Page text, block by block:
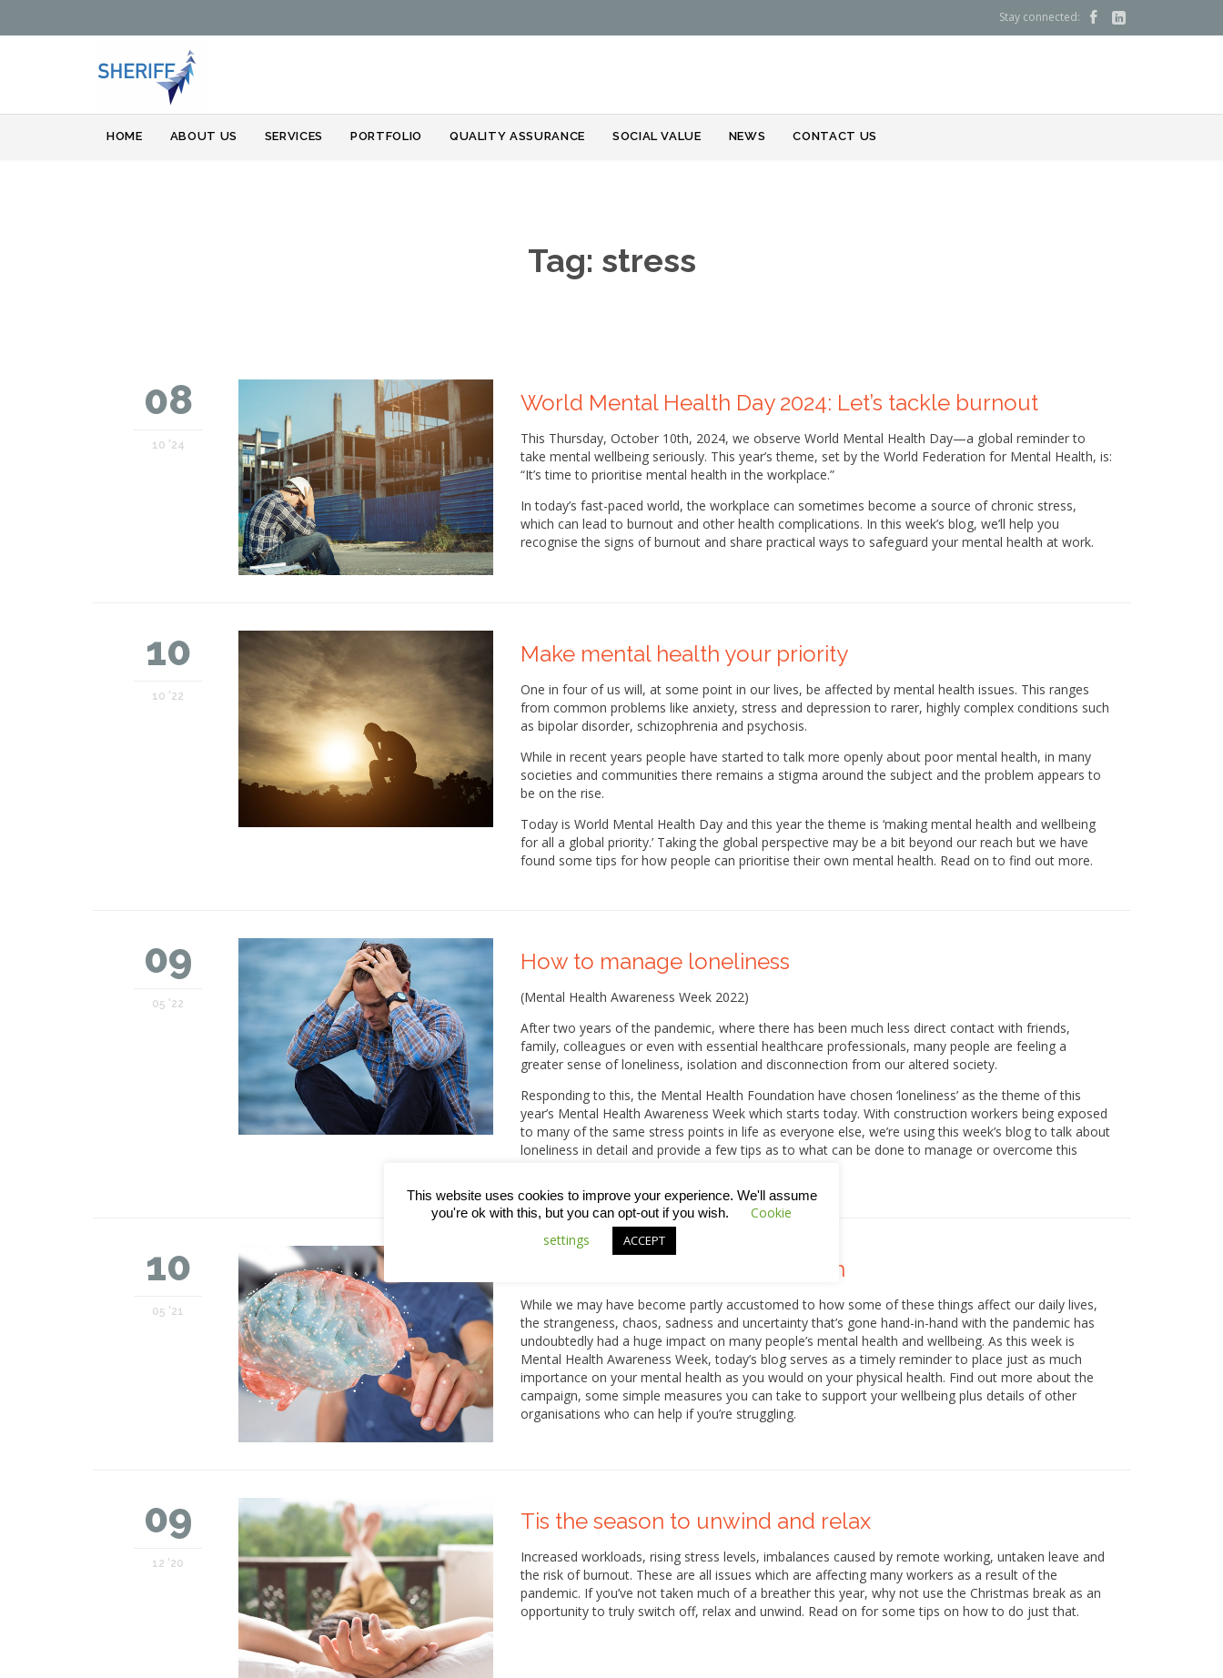
Stay connected:  
to
HOME ABOUT US SERVICES PORTFOLIO QUALITY ASSURANCE SOCIAL VALUE NEWS CONTACT US
Tag: stress
08
10 '24
World Mental Health Day 2024: Let’s tackle burnout
This Thursday, October 10th, 2024, we observe World Mental Health Day—a global reminder to
take mental wellbeing seriously. This year’s theme, set by the World Federation for Mental Health, is:
“It’s time to prioritise mental health in the workplace.”
In today’s fast-paced world, the workplace can sometimes become a source of chronic stress,
which can lead to burnout and other health complications. In this week’s blog, we’ll help you
recognise the signs of burnout and share practical ways to safeguard your mental health at work.
10
10 '22
Make mental health your priority
One in four of us will, at some point in our lives, be affected by mental health issues. This ranges
from common problems like anxiety, stress and depression to rarer, highly complex conditions such
as bipolar disorder, schizophrenia and psychosis.
While in recent years people have started to talk more openly about poor mental health, in many
societies and communities there remains a stigma around the subject and the problem appears to
be on the rise.
Today is World Mental Health Day and this year the theme is ‘making mental health and wellbeing
for all a global priority.’ Taking the global perspective may be a bit beyond our reach but we have
found some tips for how people can prioritise their own mental health. Read on to find out more.
09
05 '22
How to manage loneliness
(Mental Health Awareness Week 2022)
After two years of the pandemic, where there has been much less direct contact with friends,
family, colleagues or even with essential healthcare professionals, many people are feeling a
greater sense of loneliness, isolation and disconnection from our altered society.
Responding to this, the Mental Health Foundation have chosen ‘loneliness’ as the theme of this
year’s Mental Health Awareness Week which starts today. With construction workers being exposed
to many of the same stress points in life as everyone else, we’re using this week’s blog to talk about
loneliness in detail and provide a few tips as to what can be done to manage or overcome this
10
05 '21
Let’s focus on our mental health
While we may have become partly accustomed to how some of these things affect our daily lives,
the strangeness, chaos, sadness and uncertainty that’s gone hand-in-hand with the pandemic has
undoubtedly had a huge impact on many people’s mental health and wellbeing. As this week is
Mental Health Awareness Week, today’s blog serves as a timely reminder to place just as much
importance on your mental health as you would on your physical health. Find out more about the
campaign, some simple measures you can take to support your wellbeing plus details of other
organisations who can help if you’re struggling.
09
12 '20
Tis the season to unwind and relax
Increased workloads, rising stress levels, imbalances caused by remote working, untaken leave and
the risk of burnout. These are all issues which are affecting many workers as a result of the
pandemic. If you’ve not taken much of a breather this year, why not use the Christmas break as an
opportunity to truly switch off, relax and unwind. Read on for some tips on how to do just that.
This website uses cookies to improve your experience. We'll assume
you're ok with this, but you can opt-out if you wish.
Cookie
settings
ACCEPT